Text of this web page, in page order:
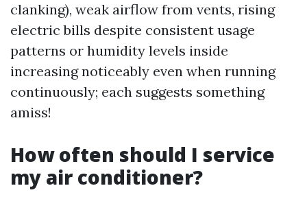
clanking), weak airflow from vents, rising
electric bills despite consistent usage
patterns or humidity levels inside
increasing noticeably even when running
continuously; each suggests something
amiss!
How often should I service
my air conditioner?